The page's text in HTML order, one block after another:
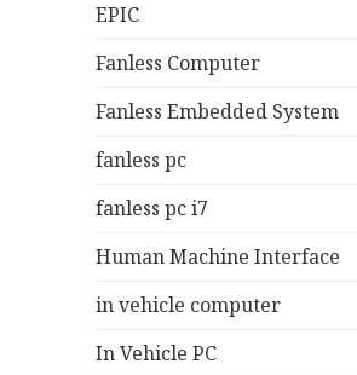
EPIC
Fanless Computer
Fanless Embedded System
fanless pc
fanless pc i7
Human Machine Interface
in vehicle computer
In Vehicle PC